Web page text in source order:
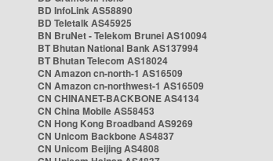
BD InfoLink AS58890
BD Teletalk AS45925
BN BruNet - Telekom Brunei AS10094
BT Bhutan National Bank AS137994
BT Bhutan Telecom AS18024
CN Amazon cn-north-1 AS16509
CN Amazon cn-northwest-1 AS16509
CN CHINANET-BACKBONE AS4134
CN China Mobile AS58453
CN Hong Kong Broadband AS9269
CN Unicom Backbone AS4837
CN Unicom Beijing AS4808